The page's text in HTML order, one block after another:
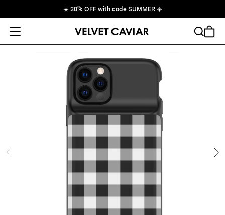
☀️ 20% OFF with code SUMMER ☀️
Open Menu
Cart